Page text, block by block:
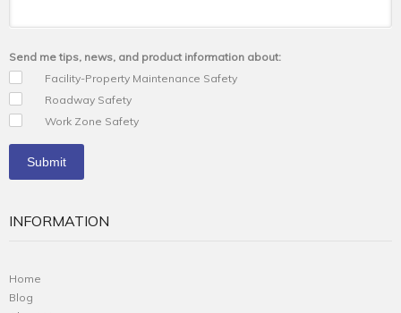
Send me tips, news, and product information about:
Facility-Property Maintenance Safety
Roadway Safety
Work Zone Safety
INFORMATION
Home
Blog